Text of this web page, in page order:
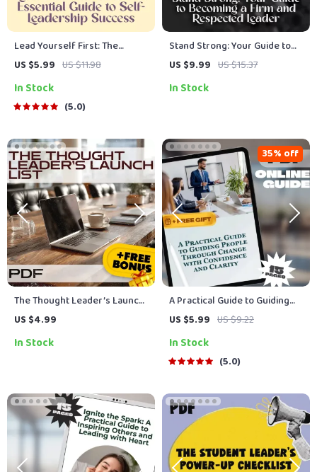
Lead Yourself First: The
Essential Guide to Self-
Improve Self Leadership |
Digital Download Guide for
Productivity
US $5.99 US $11.98
In Stock
5.0
Stand Strong: Your Guide to
Becoming a Firm and
a Firm Leader | Digital Guide
US $9.99 US $15.37
In Stock
The Thought Leader’s Launch
List | How to Become a
Industry | Digital Checklist for
US $4.99
In Stock
A Practical Guide to Guiding
People Through Change with
to Lead People Through
Change | Change
US $5.99 US $9.22
35% off
In Stock
5.0